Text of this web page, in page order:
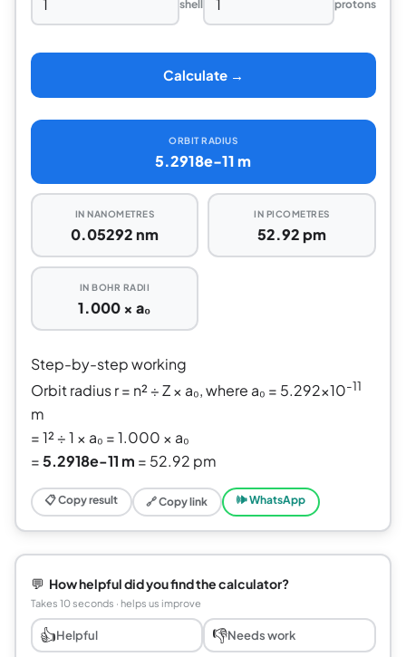
shell protons
Calculate →
ORBIT RADIUS
5.2918e-11 m
IN NANOMETRES
0.05292 nm
IN PICOMETRES
52.92 pm
IN BOHR RADII
1.000 × a₀
Step-by-step working
Orbit radius r = n² ÷ Z × a₀, where a₀ = 5.292×10-11
m
= 1² ÷ 1 × a₀ = 1.000 × a₀
=5.2918e-11 m = 52.92 pm
📋 Copy result 🔗 Copy link 🕪 WhatsApp
💬 How helpful did you find the calculator?
Takes 10 seconds · helps us improve
👍Helpful 👎Needs work